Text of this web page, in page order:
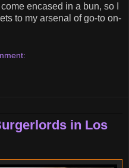
encased in a bun, so I
to my arsenal of go-to on-
in Los